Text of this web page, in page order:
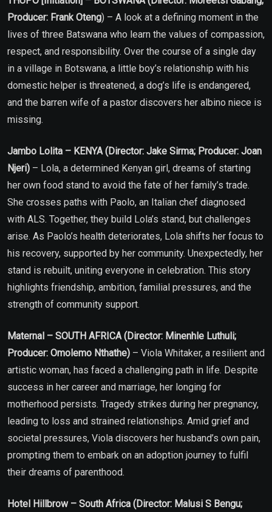
Producer: Frank Oteng) – A look at a defining moment in the
lives of three Batswana who learn the values of compassion,
respect, and responsibility. Over the course of a single day
in a village in Botswana, a little boy’s relationship with his
domestic helper is threatened, a dog’s life is endangered,
and the barren wife of a pastor discovers her albino niece is
missing.
Jambo Lolita – KENYA (Director: Jake Sirma; Producer: Joan
Njeri) – Lola, a determined Kenyan girl, dreams of starting
her own food stand to avoid the fate of her family’s trade.
She crosses paths with Paolo, an Italian chef diagnosed
with ALS. Together, they build Lola’s stand, but challenges
arise. As Paolo’s health deteriorates, Lola shifts her focus to
his recovery, supported by her community. Unexpectedly, her
stand is rebuilt, uniting everyone in celebration. This story
highlights friendship, ambition, familial pressures, and the
strength of community support.
Maternal – SOUTH AFRICA (Director: Minenhle Luthuli;
Producer: Omolemo Nthathe) – Viola Whitaker, a resilient and
artistic woman, has faced a challenging path in life. Despite
success in her career and marriage, her longing for
motherhood persists. Tragedy strikes during her pregnancy,
leading to loss and strained relationships. Amid grief and
societal pressures, Viola discovers her husband’s own pain,
prompting them to embark on an adoption journey to fulfil
their dreams of parenthood.
Hotel Hillbrow – South Africa (Director: Malusi S Bengu;